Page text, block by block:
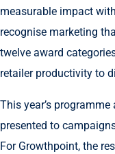
measurable impact
recognise marketing
twelve award
retailer productivity to
This year’s
presented to
For Growthpoint, the